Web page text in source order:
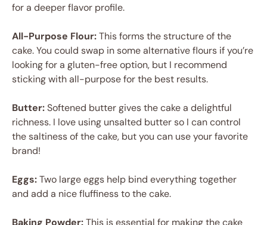
for a deeper flavor profile.
All-Purpose Flour:This forms the structure of the
cake. You could swap in some alternative flours if you’re
looking for a gluten-free option, but I recommend
sticking with all-purpose for the best results.
Butter:Softened butter gives the cake a delightful
richness. I love using unsalted butter so I can control
the saltiness of the cake, but you can use your favorite
brand!
Eggs:Two large eggs help bind everything together
and add a nice fluffiness to the cake.
Baking Powder:This is essential for making the cake